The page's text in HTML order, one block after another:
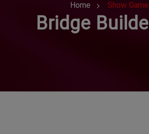
Home Show Game
Bridge